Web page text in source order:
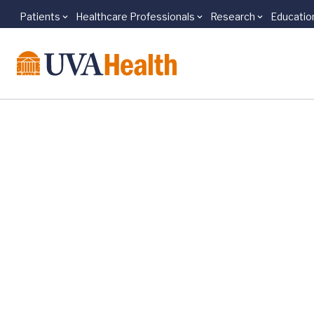
Skip to main content
Patients Healthcare Professionals Research